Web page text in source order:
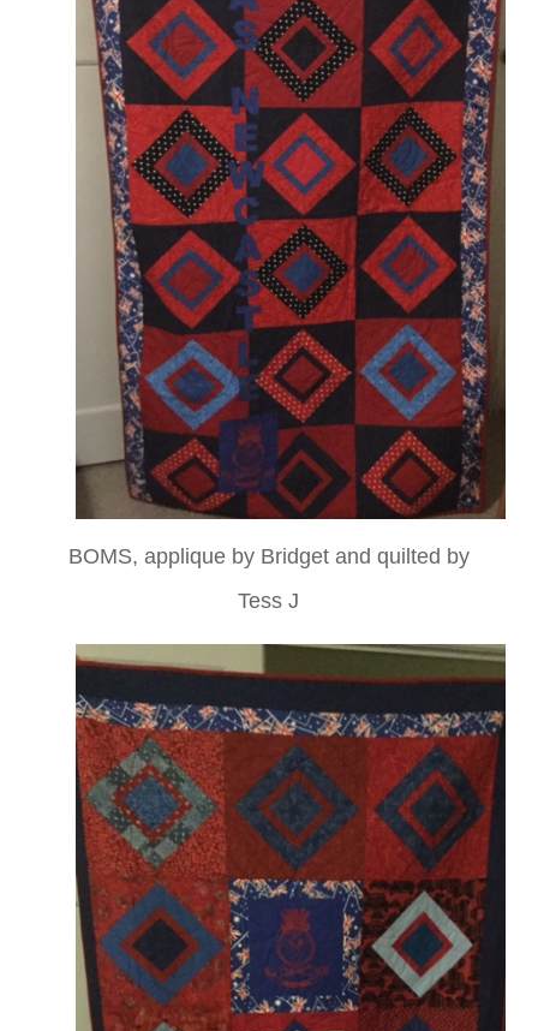
BOMS, applique by Bridget and quilted by
Tess J